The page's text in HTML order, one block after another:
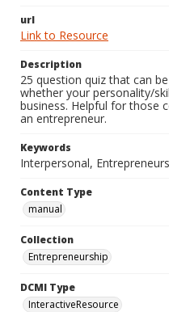
url
Link to Resource
Description
25 question quiz that can
whether your personality/
business. Helpful for those
an entrepreneur.
Keywords
Interpersonal,
Content Type
manual
Collection
Entrepreneurship
DCMI Type
InteractiveResource